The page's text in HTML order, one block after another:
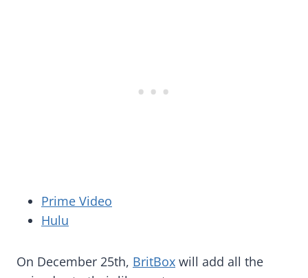
Prime Video
Hulu
On December 25th, BritBox will add all the